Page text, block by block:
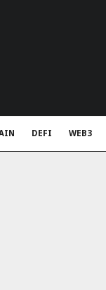
DEFI WEB3